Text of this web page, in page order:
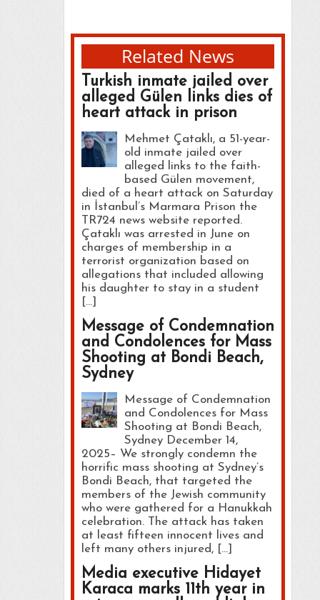
Related News
Turkish inmate jailed over
alleged Gülen links dies of
heart attack in prison
Mehmet Çataklı, a 51-year-
old inmate jailed over
alleged links to the faith-
based Gülen movement,
died of a heart attack on Saturday
in İstanbul’s Marmara Prison the
TR724 news website reported.
Çataklı was arrested in June on
charges of membership in a
terrorist organization based on
allegations that included allowing
his daughter to stay in a student
[…]
Message of Condemnation
and Condolences for Mass
Shooting at Bondi Beach,
Sydney
Message of Condemnation
and Condolences for Mass
Shooting at Bondi Beach,
Sydney December 14,
2025– We strongly condemn the
horrific mass shooting at Sydney’s
Bondi Beach, that targeted the
members of the Jewish community
who were gathered for a Hanukkah
celebration. The attack has taken
at least fifteen innocent lives and
left many others injured, […]
Media executive Hidayet
Karaca marks 11th year in